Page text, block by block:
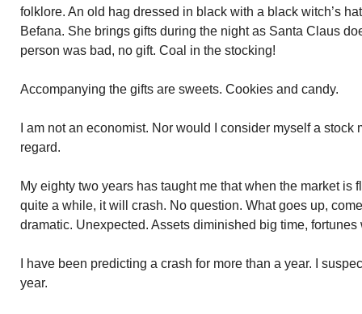
folklore. An old hag dressed in black with a black witch’s
Befana. She brings gifts during the night as Santa Claus
person was bad, no gift. Coal in the stocking!
Accompanying the gifts are sweets. Cookies and candy.
I am not an economist. Nor would I consider myself a stock
regard.
My eighty two years has taught me that when the market is
quite a while, it will crash. No question. What goes up,
dramatic. Unexpected. Assets diminished big time, fortunes
I have been predicting a crash for more than a year. I
year.